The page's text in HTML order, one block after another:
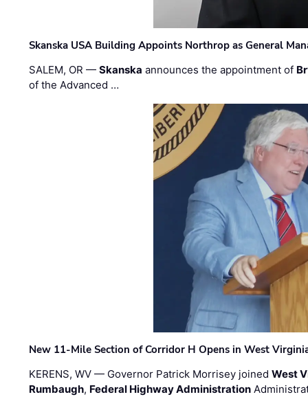
Skanska USA Building Appoints Northrop as General
SALEM, OR —Skanska announces the appointment of
of the Advanced …
New 11-Mile Section of Corridor H Opens in West
KERENS, WV — Governor Patrick Morrisey joinedWest
Rumbaugh, Federal Highway Administration